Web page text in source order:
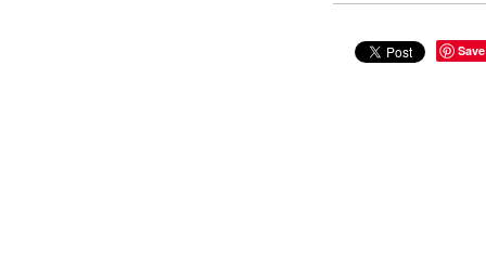
Save